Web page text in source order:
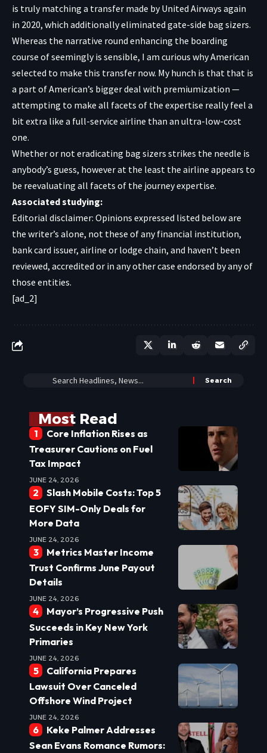
is truly matching a transfer made by United Airways again
in 2020, which additionally eliminated gate-side bag sizers.
Whereas the narrative round enhancing the boarding
course of seemingly is sensible, I am curious why American
selected to make this transfer now. My hunch is that that is
a part of American’s bigger deal with premiumization —
attempting to make all facets of the expertise really feel a
bit extra like a full-service airline than an ultra-low-cost
one.
Whether or not eradicating bag sizers strikes the needle is
anybody’s guess, however at the least the airline appears to
be reevaluating all facets of the journey expertise.
Associated studying:
Editorial disclaimer: Opinions expressed listed below are
the writer’s alone, not these of any financial institution,
bank card issuer, airline or lodge chain, and haven’t been
reviewed, accredited or in any other case endorsed by any of
those entities.
[ad_2]
Most Read
Core Inflation Rises as
Treasurer Cautions on Fuel
Tax Impact
JUNE 24, 2026
Slash Mobile Costs: Top 5
EOFY SIM-Only Deals for
More Data
JUNE 24, 2026
Metrics Master Income
Trust Confirms June Payout
Details
JUNE 24, 2026
Mayor’s Progressive Push
Succeeds in Key New York
Primaries
JUNE 24, 2026
California Prepares
Lawsuit Over Canceled
Offshore Wind Project
JUNE 24, 2026
Keke Palmer Addresses
Sean Evans Romance Rumors: